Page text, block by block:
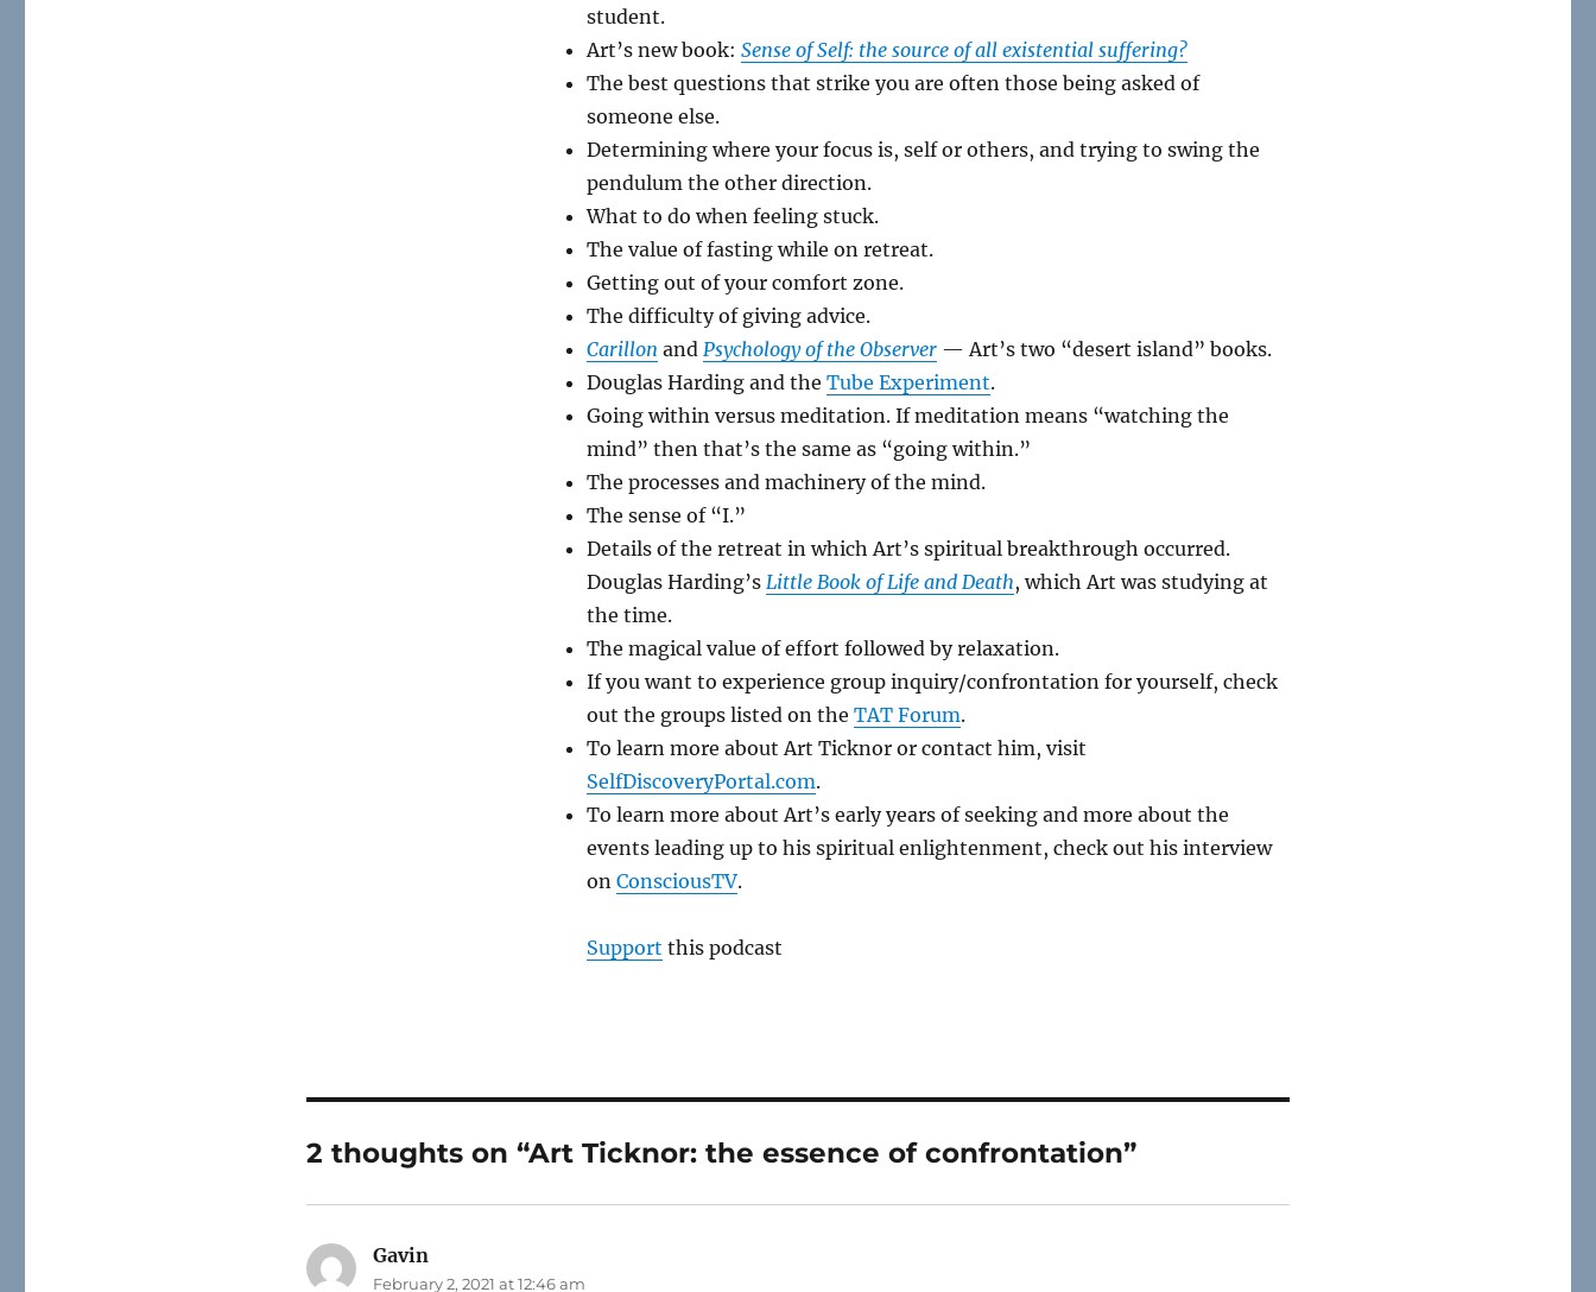
student.
Art’s new book:Sense of Self: the source of all existential suffering?
The best questions that strike you are often those being asked of
someone else.
Determining where your focus is, self or others, and trying to swing the
pendulum the other direction.
What to do when feeling stuck.
The value of fasting while on retreat.
Getting out of your comfort zone.
The difficulty of giving advice.
Carillon andPsychology of the Observer — Art’s two “desert island” books.
Douglas Harding and theTube Experiment.
Going within versus meditation. If meditation means “watching the
mind” then that’s the same as “going within.”
The processes and machinery of the mind.
The sense of “I.”
Details of the retreat in which Art’s spiritual breakthrough occurred.
Douglas Harding’sLittle Book of Life and Death, which Art was studying at
the time.
The magical value of effort followed by relaxation.
If you want to experience group inquiry/confrontation for yourself, check
out the groups listed on theTAT Forum.
To learn more about Art Ticknor or contact him, visit
SelfDiscoveryPortal.com.
To learn more about Art’s early years of seeking and more about the
events leading up to his spiritual enlightenment, check out his interview
onConsciousTV.
Support this podcast
2 thoughts on “Art Ticknor: the essence of confrontation”
Gavinsays:
February 2, 2021 at 12:46 am